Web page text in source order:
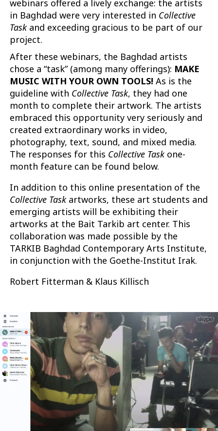
webinars offered a lively exchange: the artists
in Baghdad were very interested in Collective
Taskand exceeding gracious to be part of our
project.
After these webinars, the Baghdad artists
chose a “task” (among many offerings): MAKE
MUSIC WITH YOUR OWN TOOLS! As is the
guideline with Collective Task, they had one
month to complete their artwork. The artists
embraced this opportunity very seriously and
created extraordinary works in video,
photography, text, sound, and mixed media.
The responses for this Collective Taskone-
month feature can be found below.
In addition to this online presentation of the
Collective Taskartworks, these art students and
emerging artists will be exhibiting their
artworks at the Bait Tarkib art center. This
collaboration was made possible by the
TARKIB Baghdad Contemporary Arts Institute,
in conjunction with the Goethe-Institut Irak.
Robert Fitterman & Klaus Killisch